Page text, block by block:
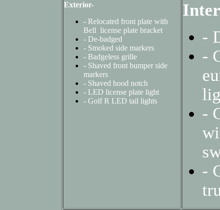
Exterior-
- Relocated front plate with
Bell license plate bracket
- De-badged
-Smoked side markers
-Badgeless grille
-Shaved front bumper side
markers
- Shaved hood notch
- LED license plate light
- Golf R LED tail lights
-
-
-
-